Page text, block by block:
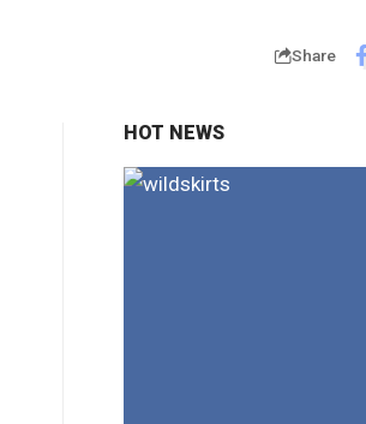
Share
HOT NEWS